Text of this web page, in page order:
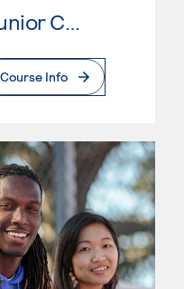
Santa Rosa Junior College
Course Info